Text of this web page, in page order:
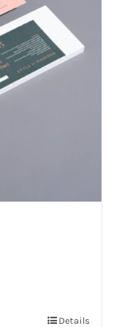
Details